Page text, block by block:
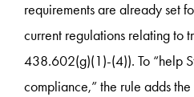
requirements are already set
current regulations relating to
438.602(g)(1)-(4)). To “help
compliance,” the rule adds